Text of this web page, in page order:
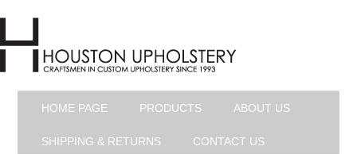
HOME PAGE PRODUCTS ABOUT US
SHIPPING & RETURNS CONTACT US